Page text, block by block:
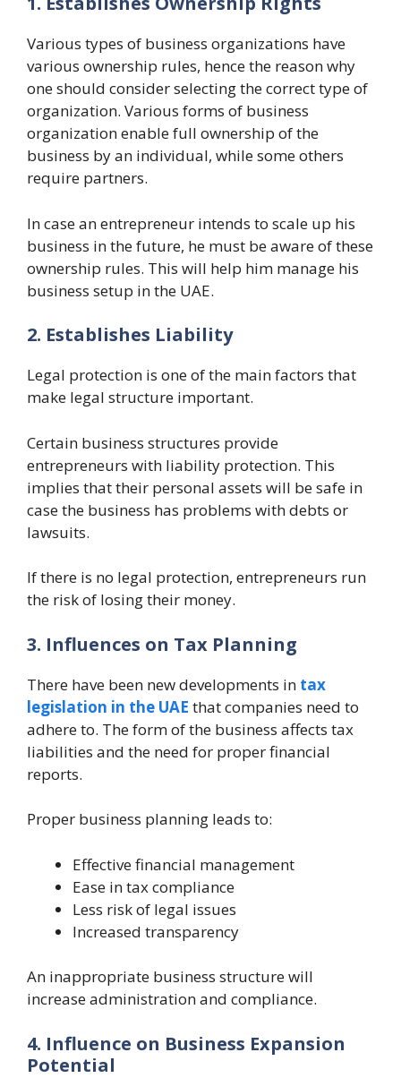
Various types of business organizations have
various ownership rules, hence the reason why
one should consider selecting the correct type of
organization. Various forms of business
organization enable full ownership of the
business by an individual, while some others
require partners.
In case an entrepreneur intends to scale up his
business in the future, he must be aware of these
ownership rules. This will help him manage his
business setup in the UAE.
2. Establishes Liability
Legal protection is one of the main factors that
make legal structure important.
Certain business structures provide
entrepreneurs with liability protection. This
implies that their personal assets will be safe in
case the business has problems with debts or
lawsuits.
If there is no legal protection, entrepreneurs run
the risk of losing their money.
3. Influences on Tax Planning
There have been new developments in tax
legislation in the UAE that companies need to
adhere to. The form of the business affects tax
liabilities and the need for proper financial
reports.
Proper business planning leads to:
Effective financial management
Ease in tax compliance
Less risk of legal issues
Increased transparency
An inappropriate business structure will
increase administration and compliance.
4. Influence on Business Expansion
Potential